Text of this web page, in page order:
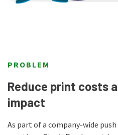
PROBLEM
Reduce print costs
impact
As part of a company-wide